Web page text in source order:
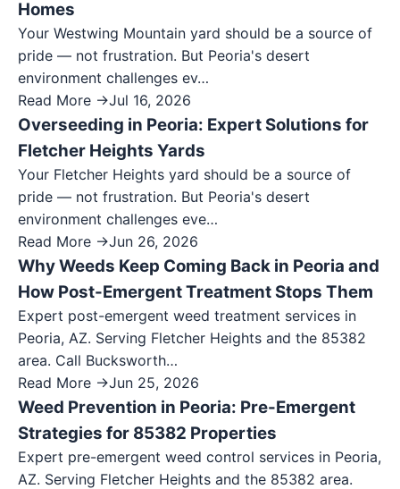
Homes
Your Westwing Mountain yard should be a source of
pride — not frustration. But Peoria's desert
environment challenges ev…
Read More →Jul 16, 2026
Overseeding in Peoria: Expert Solutions for
Fletcher Heights Yards
Your Fletcher Heights yard should be a source of
pride — not frustration. But Peoria's desert
environment challenges eve…
Read More →Jun 26, 2026
Why Weeds Keep Coming Back in Peoria and
How Post-Emergent Treatment Stops Them
Expert post-emergent weed treatment services in
Peoria, AZ. Serving Fletcher Heights and the 85382
area. Call Bucksworth…
Read More →Jun 25, 2026
Weed Prevention in Peoria: Pre-Emergent
Strategies for 85382 Properties
Expert pre-emergent weed control services in Peoria,
AZ. Serving Fletcher Heights and the 85382 area.